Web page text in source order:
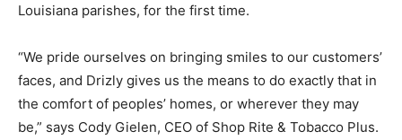
Louisiana parishes, for the first time.
“We pride ourselves on bringing smiles to our customers’
faces, and Drizly gives us the means to do exactly that in
the comfort of peoples’ homes, or wherever they may
be,” says Cody Gielen, CEO of Shop Rite & Tobacco Plus.